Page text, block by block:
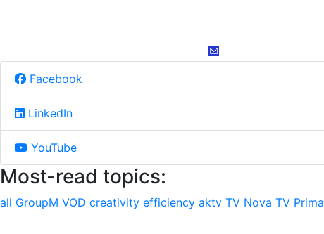
Facebook
LinkedIn
YouTube
Most-read topics:
all GroupM VOD creativity efficiency aktv TV Nova TV Prima